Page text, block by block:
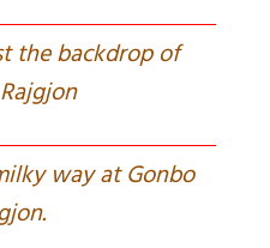
the backdrop of
way at Gonbo